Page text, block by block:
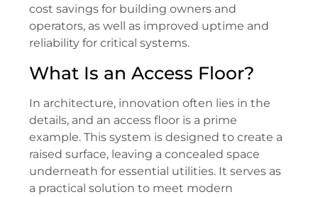
cost savings for building owners and
operators, as well as improved uptime and
reliability for critical systems.
What Is an Access Floor?
In architecture, innovation often lies in the
details, and an access floor is a prime
example. This system is designed to create a
raised surface, leaving a concealed space
underneath for essential utilities. It serves as
a practical solution to meet modern